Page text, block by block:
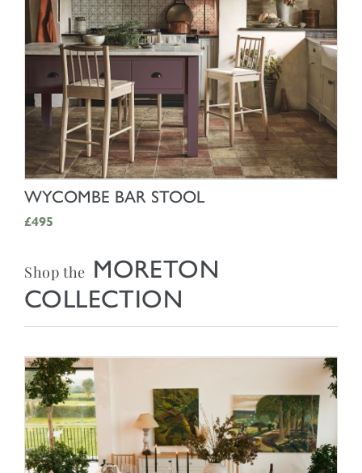
SHOP NOW
WYCOMBE BAR STOOL
£495
Shop the MORETON
COLLECTION